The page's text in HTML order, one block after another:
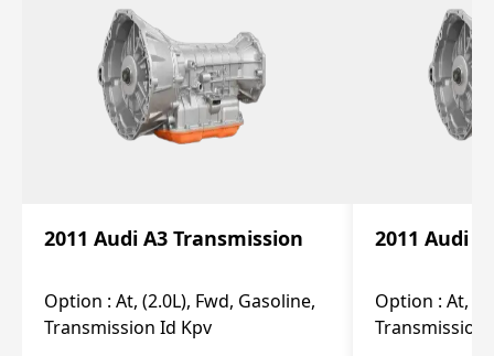
2011 Audi A3 Transmission
Option : At, (2.0L), Fwd, Gasoline,
Transmission Id Kpv
2011 Audi
Option : At,
Transmission